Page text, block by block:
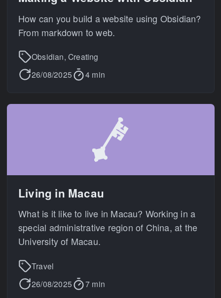
How can you build a website using Obsidian?
From markdown to web.
Obsidian, Creating
26/08/2025
4 min
Living in Macau
What is it like to live in Macau? Working in a
special administrative region of China, at the
University of Macau.
Travel
26/08/2025
7 min